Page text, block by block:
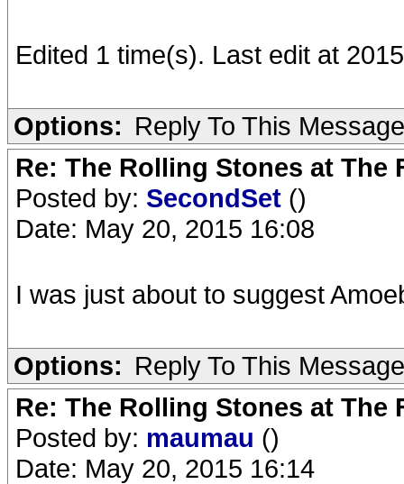
Edited 1 time(s). Last edit at
Options: Reply To This Message
Re: The Rolling Stones at The
Posted by: SecondSet ()
Date: May 20, 2015 16:08
I was just about to suggest
Options: Reply To This Message
Re: The Rolling Stones at The
Posted by: maumau ()
Date: May 20, 2015 16:14